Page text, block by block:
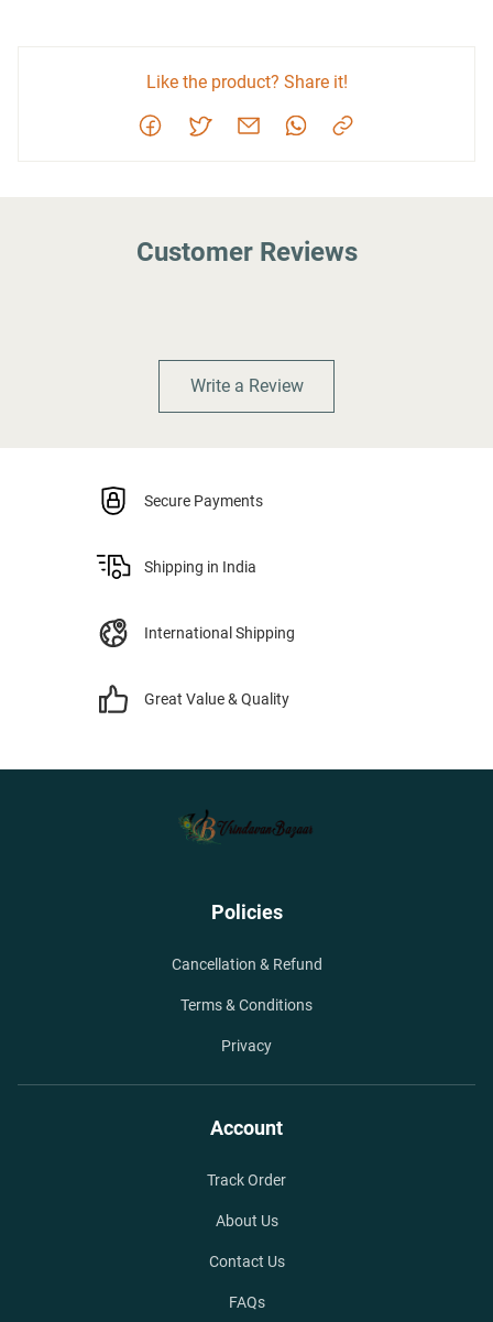
Like the product? Share it!
Customer Reviews
Write a Review
Secure Payments
Shipping in India
International Shipping
Great Value & Quality
Policies
Cancellation & Refund
Terms & Conditions
Privacy
Account
Track Order
About Us
Contact Us
FAQs